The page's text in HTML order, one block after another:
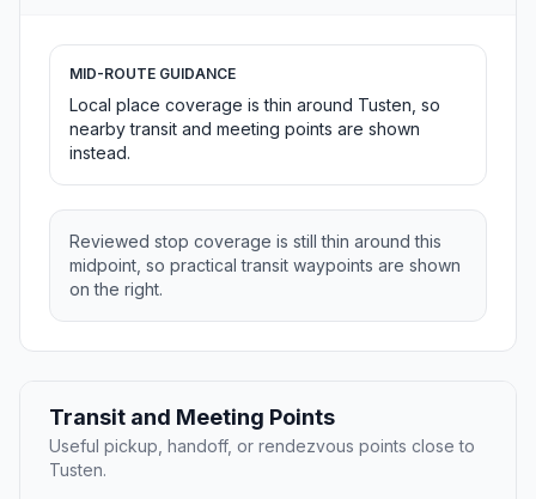
MID-ROUTE GUIDANCE
Local place coverage is thin around Tusten, so
nearby transit and meeting points are shown
instead.
Reviewed stop coverage is still thin around this
midpoint, so practical transit waypoints are shown
on the right.
Transit and Meeting Points
Useful pickup, handoff, or rendezvous points close to
Tusten.